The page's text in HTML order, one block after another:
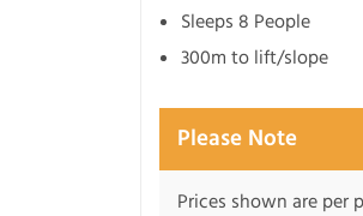
Sleeps 8 People
300m to lift/slope
Please Note
Prices shown are per